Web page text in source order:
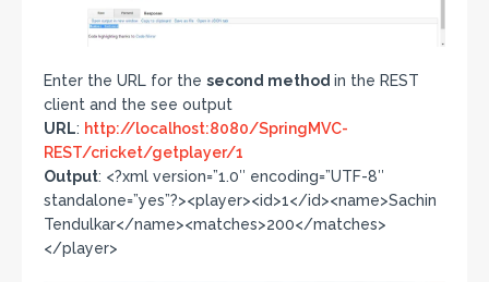
Enter the URL for the second method in the REST
client and the see output
URL: http://localhost:8080/SpringMVC-
REST/cricket/getplayer/1
Output: <?xml version=”1.0″ encoding=”UTF-8″
standalone=”yes”?><player><id>1</id><name>Sachin
Tendulkar</name><matches>200</matches>
</player>